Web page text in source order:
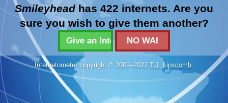
Smileyhead has 422 internets. Are you
sure you wish to give them another?
Internetometer copyright © 2009–2022 T.J. Lipscomb